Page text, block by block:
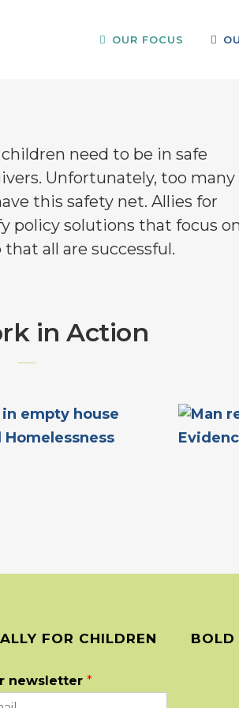
OUR FOCUS
need to be in safe
Unfortunately, too many
this safety net. Allies for
policy solutions that focus
all are successful.
in Action
Homelessness
FOR CHILDREN
newsletter *
BOLD